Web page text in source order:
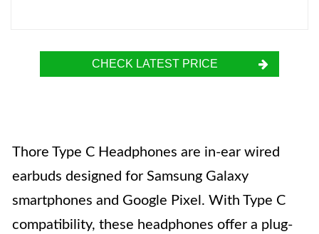
CHECK LATEST PRICE
Thore Type C Headphones are in-ear wired
earbuds designed for Samsung Galaxy
smartphones and Google Pixel. With Type C
compatibility, these headphones offer a plug-